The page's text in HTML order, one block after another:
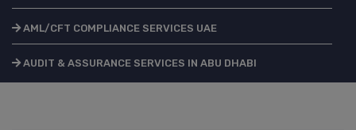
AML/CFT COMPLIANCE SERVICES UAE
AUDIT & ASSURANCE SERVICES IN ABU DHABI